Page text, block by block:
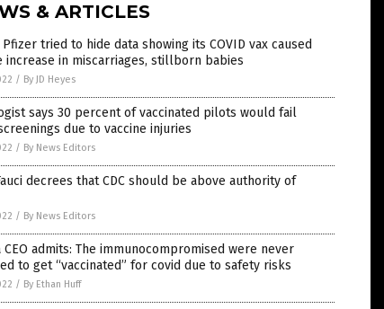
& ARTICLES
Pfizer tried to hide data showing its COVID vax caused
increase in miscarriages, stillborn babies
/ By JD Heyes
says 30 percent of vaccinated pilots would fail
due to vaccine injuries
/ By News Editors
decrees that CDC should be above authority of
/ By News Editors
CEO admits: The immunocompromised were never
to get “vaccinated” for covid due to safety risks
/ By Ethan Huff